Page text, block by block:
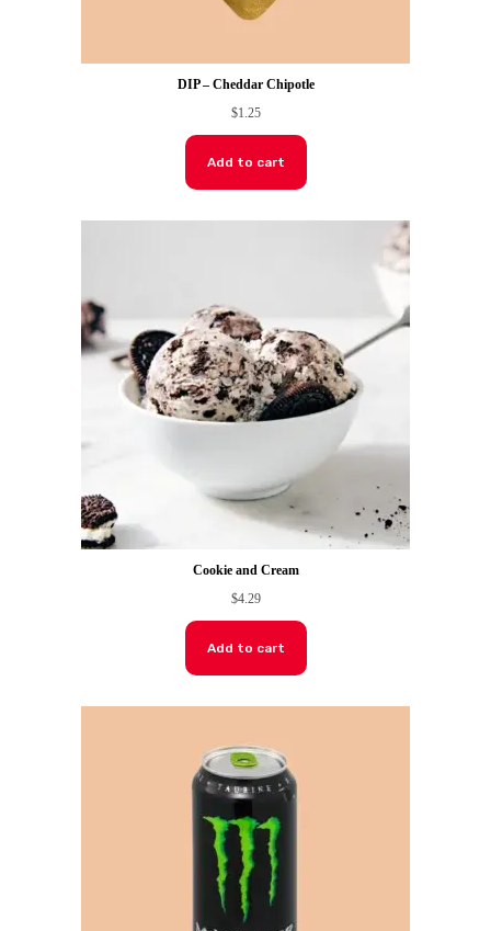
DIP – Cheddar Chipotle
$1.25
Add to cart
Cookie and Cream
$4.29
Add to cart